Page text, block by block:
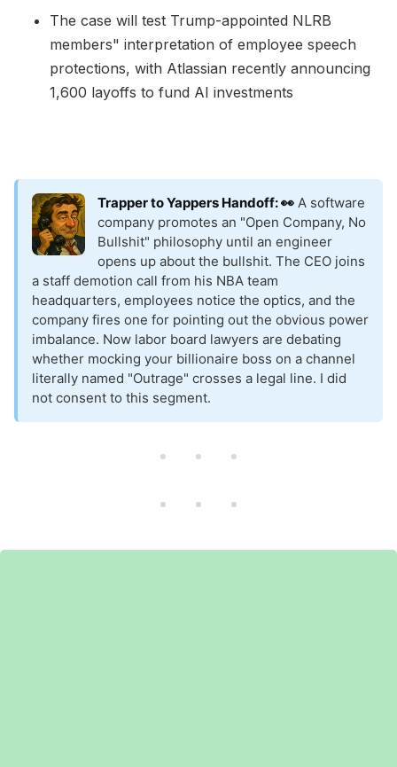
The case will test Trump-appointed NLRB
members" interpretation of employee speech
protections, with Atlassian recently announcing
1,600 layoffs to fund AI investments
Trapper to Yappers Handoff: 👀 A software
company promotes an "Open Company, No
Bullshit" philosophy until an engineer
opens up about the bullshit. The CEO joins
a staff demotion call from his NBA team
headquarters, employees notice the optics, and the
company fires one for pointing out the obvious power
imbalance. Now labor board lawyers are debating
whether mocking your billionaire boss on a channel
literally named "Outrage" crosses a legal line. I did
not consent to this segment.